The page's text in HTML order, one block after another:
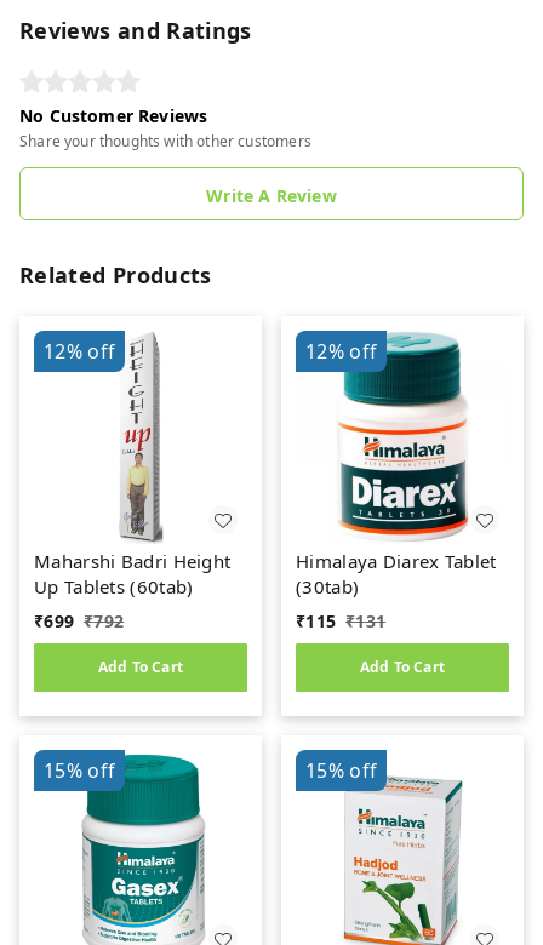
Reviews and Ratings
No Customer Reviews
Share your thoughts with other customers
Write A Review
Related Products
12%off
Maharshi Badri Height
Up Tablets (60tab)
₹699 ₹792
Add To Cart
12%off
Himalaya Diarex Tablet
(30tab)
₹115 ₹131
Add To Cart
15%off 15%off